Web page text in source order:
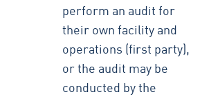
perform an audit for
their own facility and
operations (first party),
or the audit may be
conducted by the